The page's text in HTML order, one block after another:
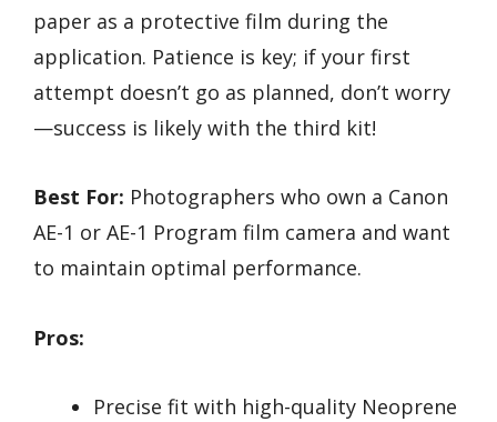
paper as a protective film during the
application. Patience is key; if your first
attempt doesn’t go as planned, don’t worry
—success is likely with the third kit!
Best For: Photographers who own a Canon
AE-1 or AE-1 Program film camera and want
to maintain optimal performance.
Pros:
Precise fit with high-quality Neoprene